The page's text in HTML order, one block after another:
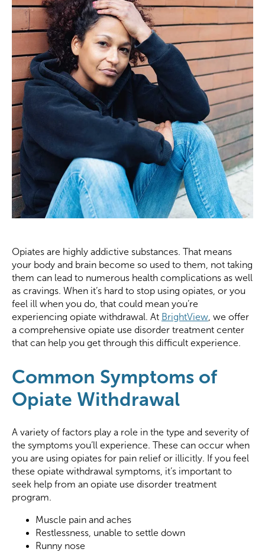
Opiates are highly addictive substances. That means
your body and brain become so used to them, not taking
them can lead to numerous health complications as well
as cravings. When it’s hard to stop using opiates, or you
feel ill when you do, that could mean you’re
experiencing opiate withdrawal. At BrightView , we offer
a comprehensive opiate use disorder treatment center
that can help you get through this difficult experience.
Common Symptoms of
Opiate Withdrawal
A variety of factors play a role in the type and severity of
the symptoms you’ll experience. These can occur when
you are using opiates for pain relief or illicitly. If you feel
these opiate withdrawal symptoms, it’s important to
seek help from an opiate use disorder treatment
program.
Muscle pain and aches
Restlessness, unable to settle down
Runny nose